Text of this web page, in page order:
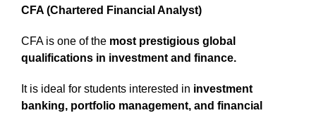
CFA (Chartered Financial Analyst)
CFA is one of the most prestigious global
qualifications in investment and finance.
It is ideal for students interested in investment
banking, portfolio management, and financial